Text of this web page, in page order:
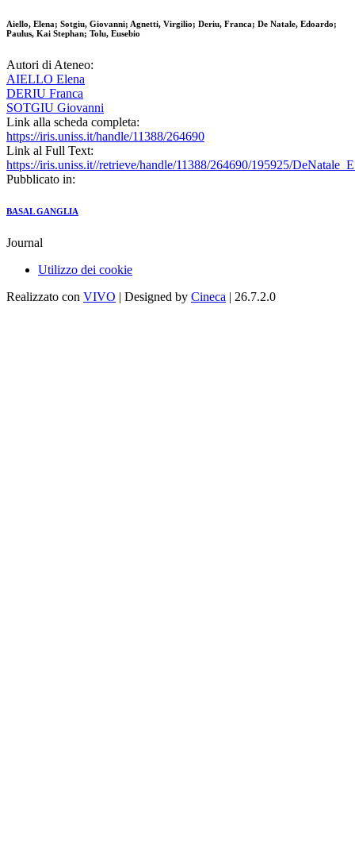
Aiello, Elena; Sotgiu, Giovanni; Agnetti, Virgilio; Deriu, Franca; De Natale, Edoardo;
Paulus, Kai Stephan; Tolu, Eusebio
Autori di Ateneo:
AIELLO Elena
DERIU Franca
SOTGIU Giovanni
Link alla scheda completa:
https://iris.uniss.it/handle/11388/264690
Link al Full Text:
https://iris.uniss.it//retrieve/handle/11388/264690/195925/
Pubblicato in:
BASAL GANGLIA
Journal
Utilizzo dei cookie
Realizzato con VIVO | Designed by Cineca | 26.7.2.0